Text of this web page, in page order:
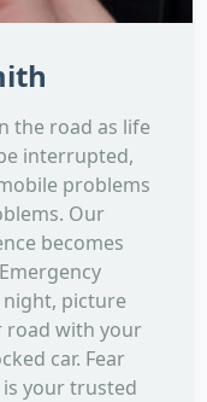
the road as life
interrupted,
problems
Our
becomes
night, picture
road with your
car. Fear
your trusted